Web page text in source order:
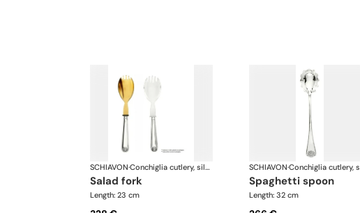
SCHIAVON· Conchiglia cutlery, silver plated
salad fork
Length: 23 cm
SCHIAVON·
spaghetti spoon
Length: 32 cm